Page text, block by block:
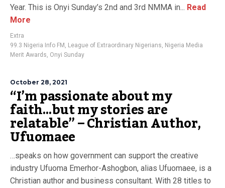
Year. This is Onyi Sunday’s 2nd and 3rd NMMA in... Read
More
Extra
99.3 Nigeria Info FM , League of Extraordinary Nigerians, Nigeria Media
Merit Awards, Onyi Sunday
October 28, 2021
“I’m passionate about my
faith…but my stories are
relatable” – Christian Author,
Ufuomaee
…speaks on how government can support the creative
industry Ufuoma Emerhor-Ashogbon, alias Ufuomaee, is a
Christian author and business consultant. With 28 titles to